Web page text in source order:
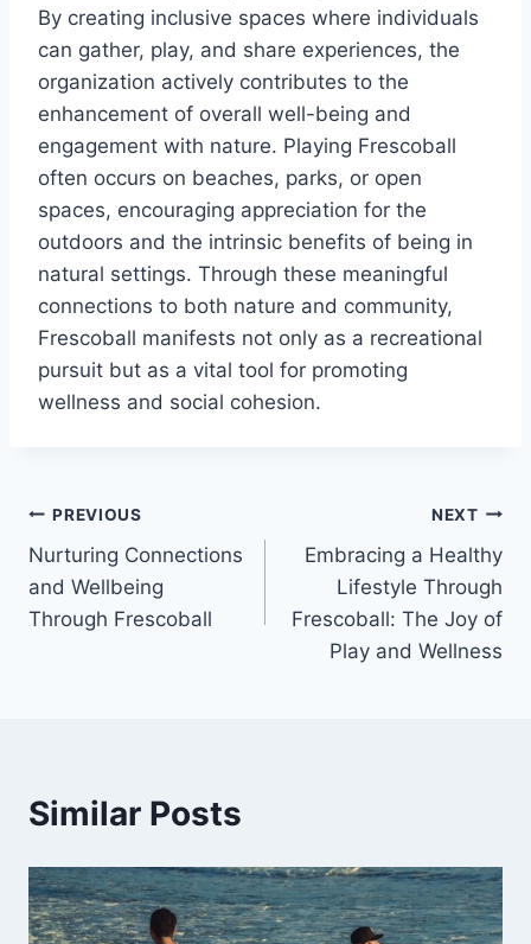
By creating inclusive spaces where individuals
can gather, play, and share experiences, the
organization actively contributes to the
enhancement of overall well-being and
engagement with nature. Playing Frescoball
often occurs on beaches, parks, or open
spaces, encouraging appreciation for the
outdoors and the intrinsic benefits of being in
natural settings. Through these meaningful
connections to both nature and community,
Frescoball manifests not only as a recreational
pursuit but as a vital tool for promoting
wellness and social cohesion.
Post
navigation
PREVIOUS
Nurturing Connections
and Wellbeing
Through Frescoball
NEXT
Embracing a Healthy
Lifestyle Through
Frescoball: The Joy of
Play and Wellness
Similar Posts